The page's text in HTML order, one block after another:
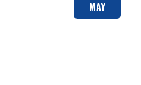
MAY